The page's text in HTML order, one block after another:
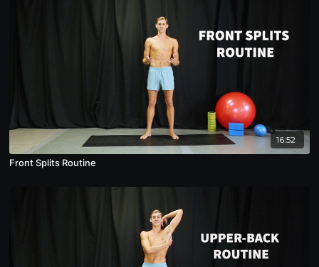
16:52
Front Splits Routine